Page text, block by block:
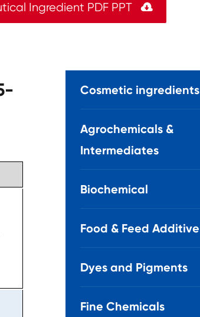
Ingredient PDF PPT 
Cosmetic ingredients
Agrochemicals &
Intermediates
Biochemical
Food & Feed Additive
Dyes and Pigments
Fine Chemicals